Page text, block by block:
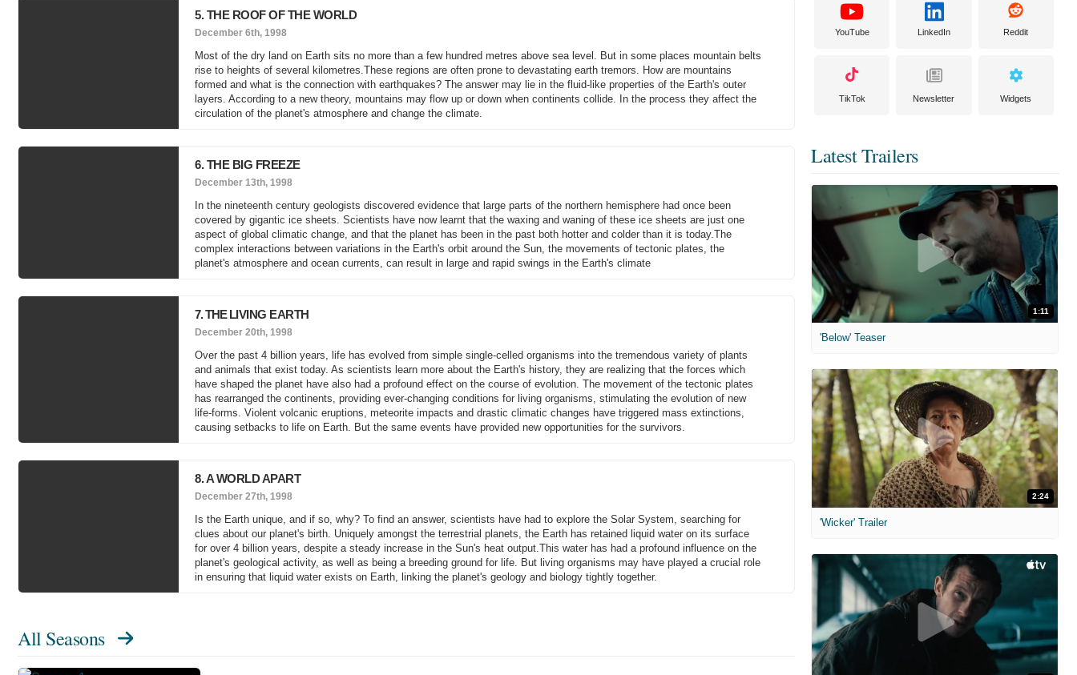
5. THE ROOF OF THE WORLD
December 6th, 1998
Most of the dry land on Earth sits no more than a few hundred metres above sea level. But in some places mountain belts
rise to heights of several kilometres.These regions are often prone to devastating earth tremors. How are mountains
formed and what is the connection with earthquakes? The answer may lie in the fluid-like properties of the Earth's outer
layers. According to a new theory, mountains may flow up or down when continents collide. In the process they affect the
circulation of the planet's atmosphere and change the climate.
6. THE BIG FREEZE
December 13th, 1998
In the nineteenth century geologists discovered evidence that large parts of the northern hemisphere had once been
covered by gigantic ice sheets. Scientists have now learnt that the waxing and waning of these ice sheets are just one
aspect of global climatic change, and that the planet has been in the past both hotter and colder than it is today.The
complex interactions between variations in the Earth's orbit around the Sun, the movements of tectonic plates, the
planet's atmosphere and ocean currents, can result in large and rapid swings in the Earth's climate
7. THE LIVING EARTH
December 20th, 1998
Over the past 4 billion years, life has evolved from simple single-celled organisms into the tremendous variety of plants
and animals that exist today. As scientists learn more about the Earth's history, they are realizing that the forces which
have shaped the planet have also had a profound effect on the course of evolution. The movement of the tectonic plates
has rearranged the continents, providing ever-changing conditions for living organisms, stimulating the evolution of new
life-forms. Violent volcanic eruptions, meteorite impacts and drastic climatic changes have triggered mass extinctions,
causing setbacks to life on Earth. But the same events have provided new opportunities for the survivors.
8. A WORLD APART
December 27th, 1998
Is the Earth unique, and if so, why? To find an answer, scientists have had to explore the Solar System, searching for
clues about our planet's birth. Uniquely amongst the terrestrial planets, the Earth has retained liquid water on its surface
for over 4 billion years, despite a steady increase in the Sun's heat output.This water has had a profound influence on the
planet's geological activity, as well as being a breeding ground for life. But living organisms may have played a crucial role
in ensuring that liquid water exists on Earth, linking the planet's geology and biology tightly together.
All Seasons
YouTube LinkedIn Reddit
TikTok Newsletter Widgets
Latest Trailers
1:11
'Below' Teaser
2:24
'Wicker' Trailer